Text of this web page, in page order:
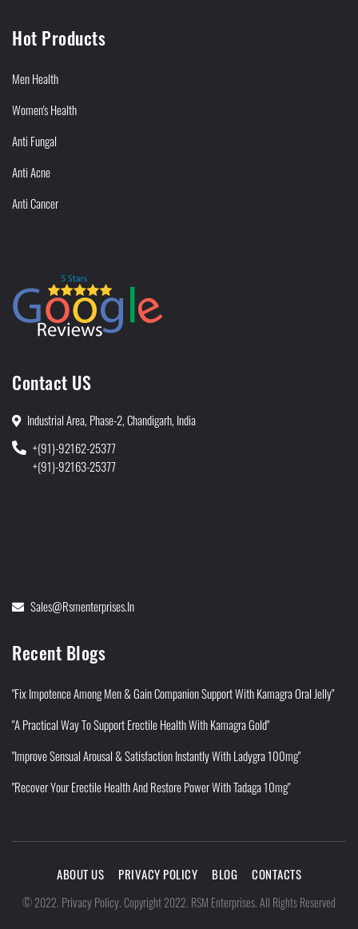
Hot Products
Men Health
Women's Health
Anti Fungal
Anti Acne
Anti Cancer
Contact US
Industrial Area, Phase-2, Chandigarh, India
+(91)-92162-25377
+(91)-92163-25377
Sales@rsmenterprises.in
Recent Blogs
"Fix Impotence Among Men & Gain Companion Support With Kamagra Oral Jelly"
"A Practical Way To Support Erectile Health With Kamagra Gold"
"Improve Sensual Arousal & Satisfaction Instantly With Ladygra 100mg"
"Recover Your Erectile Health And Restore Power With Tadaga 10mg"
ABOUT US PRIVACY POLICY BLOG CONTACTS
©2022. Privacy Policy.Copyright 2022. RSM Enterprises. All Rights Reserved